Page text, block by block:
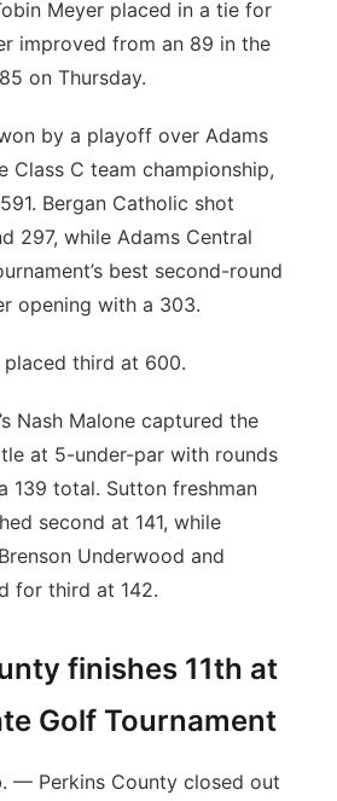
Meyer placed in a tie for
improved from an 89 in the
on Thursday.
by a playoff over Adams
Class C team championship,
Bergan Catholic shot
297, while Adams Central
best second-round
opening with a 303.
placed third at 600.
Nash Malone captured the
at 5-under-par with rounds
139 total. Sutton freshman
second at 141, while
Underwood and
for third at 142.
finishes 11th at
Golf Tournament
— Perkins County closed out